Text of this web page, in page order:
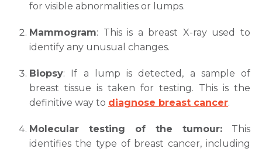
for visible abnormalities or lumps.
Mammogram: This is a breast X-ray used to
identify any unusual changes.
Biopsy: If a lump is detected, a sample of
breast tissue is taken for testing. This is the
definitive way to diagnose breast cancer.
Molecular testing of the tumour: This
identifies the type of breast cancer, including